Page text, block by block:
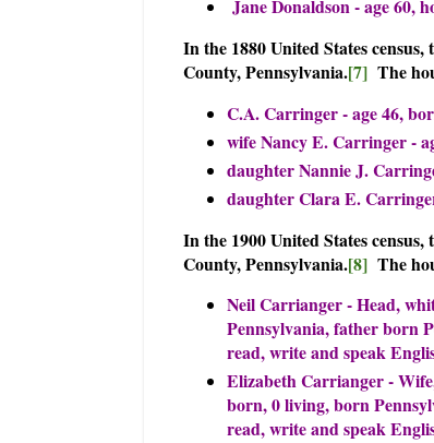
Jane Donaldson - age 60,
In the 1880 United States
County, Pennsylvania.[7] The
C.A. Carringer - age 46,
wife Nancy E. Carringer -
daughter Nannie J.
daughter Clara E.
In the 1900 United States
County, Pennsylvania.[8] The
Neil Carrianger - Head,
Pennsylvania, father born
read, write and speak
Elizabeth Carrianger -
born, 0 living, born
read, write and speak